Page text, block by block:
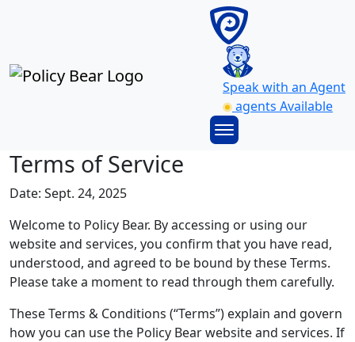
Speak with an Agent
agents Available
Terms of Service
Date: Sept. 24, 2025
Welcome to Policy Bear. By accessing or using our
website and services, you confirm that you have read,
understood, and agreed to be bound by these Terms.
Please take a moment to read through them carefully.
These Terms & Conditions (“Terms”) explain and govern
how you can use the Policy Bear website and services. If